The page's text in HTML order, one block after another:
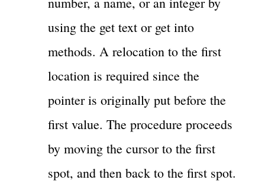
using the get text or get into
methods. A relocation to the first
location is required since the
pointer is originally put before the
first value. The procedure proceeds
by moving the cursor to the first
spot, and then back to the first spot.